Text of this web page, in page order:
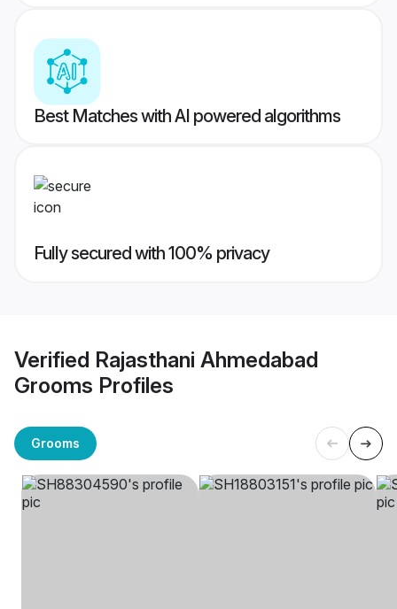
Best Matches with AI powered algorithms
Fully secured with 100% privacy
Verified Rajasthani Ahmedabad
Grooms Profiles
Grooms